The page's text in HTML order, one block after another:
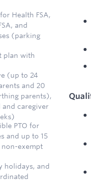
Health FSA,
and
(parking
plan with
(up to 24
and 20
parents),
caregiver
PTO for
and up to 15
exempt
holidays, and